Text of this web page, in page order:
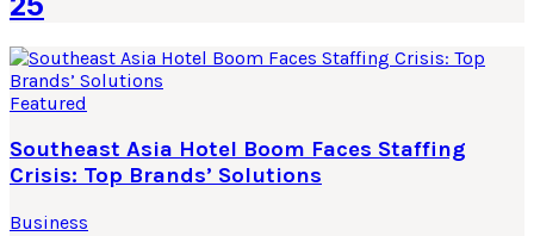
Featured
Southeast Asia Hotel Boom Faces Staffing
Crisis: Top Brands’ Solutions
Business